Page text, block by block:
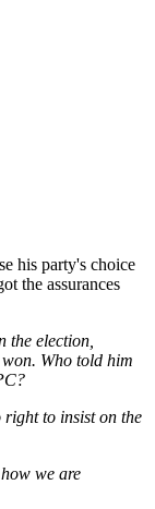
his party's choice
the assurances
the election,
Who told him
right to insist on the
we are